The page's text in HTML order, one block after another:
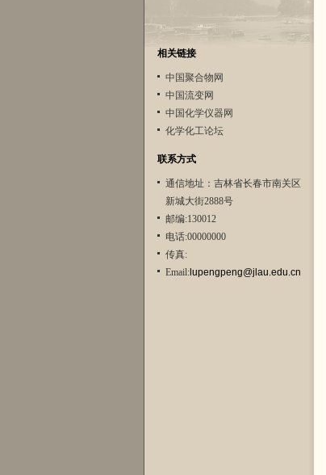
相关链接
中国聚合物网
中国流变网
中国化学仪器网
化学化工论坛
联系方式
通信地址：吉林省长春市南关区
新城大街2888号
邮编:130012
电话:00000000
传真:
Email:lupengpeng@jlau.edu.cn